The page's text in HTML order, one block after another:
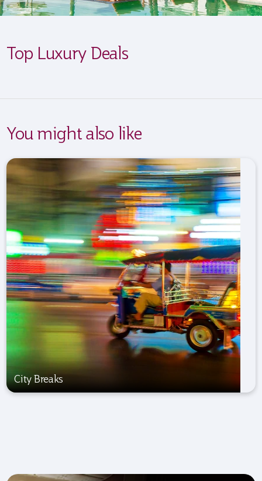
Top Luxury Deals
You might also like
City Breaks